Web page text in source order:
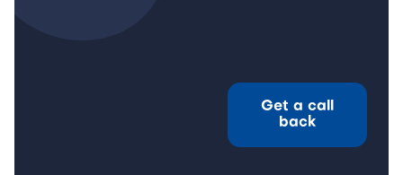
Get a call
back